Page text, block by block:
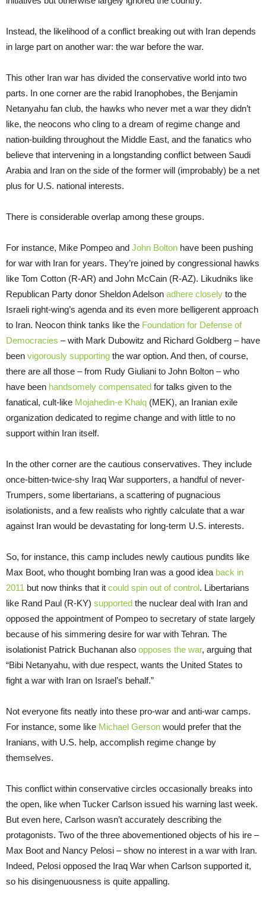
Instead, the likelihood of a conflict breaking out with Iran depends
in large part on another war: the war before the war.
This other Iran war has divided the conservative world into two
parts. In one corner are the rabid Iranophobes, the Benjamin
Netanyahu fan club, the hawks who never met a war they didn’t
like, the neocons who cling to a dream of regime change and
nation-building throughout the Middle East, and the fanatics who
believe that intervening in a longstanding conflict between Saudi
Arabia and Iran on the side of the former will (improbably) be a net
plus for U.S. national interests.
There is considerable overlap among these groups.
For instance, Mike Pompeo and John Bolton have been pushing
for war with Iran for years. They’re joined by congressional hawks
like Tom Cotton (R-AR) and John McCain (R-AZ). Likudniks like
Republican Party donor Sheldon Adelson adhere closely to the
Israeli right-wing’s agenda and its even more belligerent approach
to Iran. Neocon think tanks like the Foundation for Defense of
Democracies – with Mark Dubowitz and Richard Goldberg – have
been vigorously supporting the war option. And then, of course,
there are all those – from Rudy Giuliani to John Bolton – who
have been handsomely compensated for talks given to the
fanatical, cult-like Mojahedin-e Khalq (MEK), an Iranian exile
organization dedicated to regime change and with little to no
support within Iran itself.
In the other corner are the cautious conservatives. They include
once-bitten-twice-shy Iraq War supporters, a handful of never-
Trumpers, some libertarians, a scattering of pugnacious
isolationists, and a few realists who rightly calculate that a war
against Iran would be devastating for long-term U.S. interests.
So, for instance, this camp includes newly cautious pundits like
Max Boot, who thought bombing Iran was a good idea back in
2011 but now thinks that it could spin out of control. Libertarians
like Rand Paul (R-KY) supported the nuclear deal with Iran and
opposed the appointment of Pompeo to secretary of state largely
because of his simmering desire for war with Tehran. The
isolationist Patrick Buchanan also opposes the war, arguing that
“Bibi Netanyahu, with due respect, wants the United States to
fight a war with Iran on Israel’s behalf.”
Not everyone fits neatly into these pro-war and anti-war camps.
For instance, some like Michael Gerson would prefer that the
Iranians, with U.S. help, accomplish regime change by
themselves.
This conflict within conservative circles occasionally breaks into
the open, like when Tucker Carlson issued his warning last week.
But even here, Carlson wasn’t accurately describing the
protagonists. Two of the three abovementioned objects of his ire –
Max Boot and Nancy Pelosi – show no interest in a war with Iran.
Indeed, Pelosi opposed the Iraq War when Carlson supported it,
so his disingenuousness is quite appalling.